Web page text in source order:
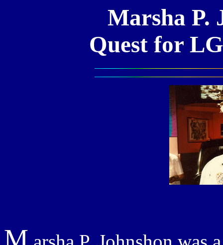
Marsha P.
Quest for